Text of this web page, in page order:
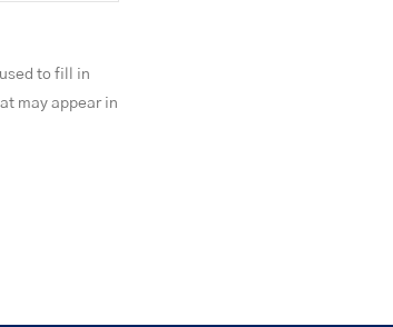
to fill in
may appear in